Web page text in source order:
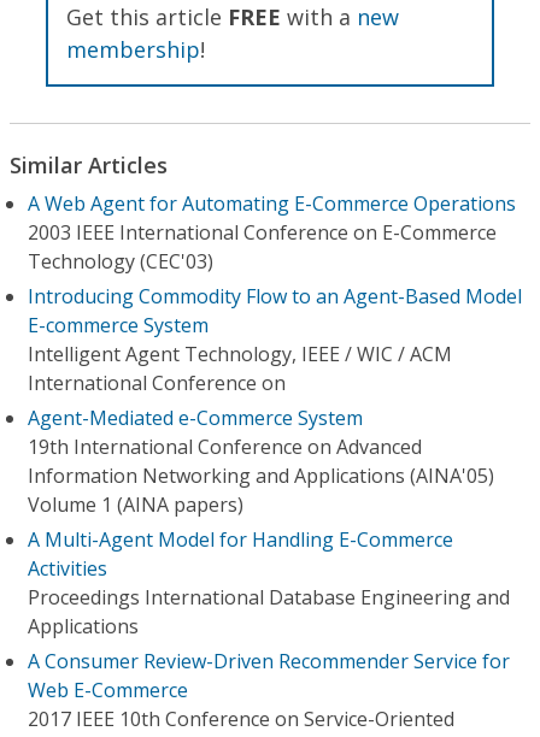
Get this article FREE with a new
membership!
Similar Articles
A Web Agent for Automating E-Commerce Operations
2003 IEEE International Conference on E-Commerce
Technology (CEC'03)
Introducing Commodity Flow to an Agent-Based Model
E-commerce System
Intelligent Agent Technology, IEEE / WIC / ACM
International Conference on
Agent-Mediated e-Commerce System
19th International Conference on Advanced
Information Networking and Applications (AINA'05)
Volume 1 (AINA papers)
A Multi-Agent Model for Handling E-Commerce
Activities
Proceedings International Database Engineering and
Applications
A Consumer Review-Driven Recommender Service for
Web E-Commerce
2017 IEEE 10th Conference on Service-Oriented